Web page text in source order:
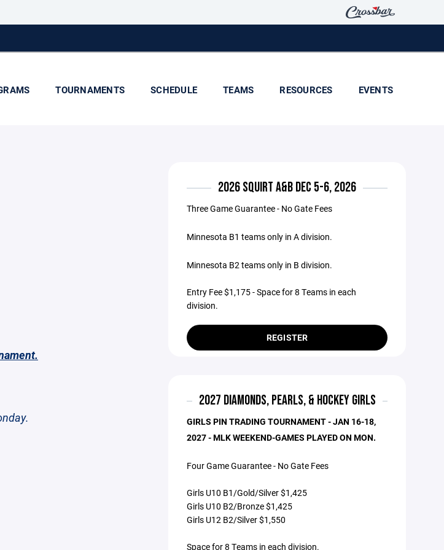
TOURNAMENTS SCHEDULE TEAMS RESOURCES EVENTS
2026 SQUIRT A&B DEC 5-6, 2026
Three Game Guarantee - No Gate Fees
Minnesota B1 teams only in A division.
Minnesota B2 teams only in B division.
Entry Fee $1,175 - Space for 8 Teams in each
division.
REGISTER
2027 DIAMONDS, PEARLS, & HOCKEY GIRLS
GIRLS PIN TRADING TOURNAMENT - JAN 16-18,
2027 - MLK WEEKEND-GAMES PLAYED ON MON.
Four Game Guarantee - No Gate Fees
Girls U10 B1/Gold/Silver $1,425
Girls U10 B2/Bronze $1,425
Girls U12 B2/Silver $1,550
Space for 8 Teams in each division.